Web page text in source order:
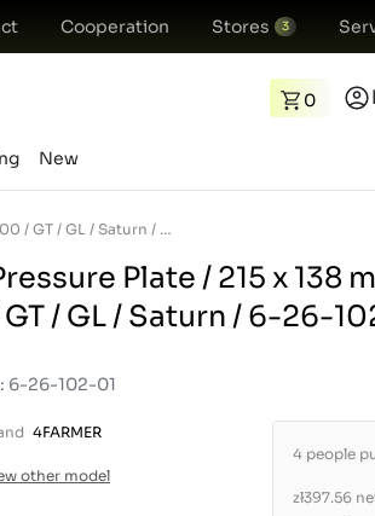
Cooperation Stores 3
0
New
Clutch Pressure Plate / 215 x 138 mm / 8 1/2&quot; / Kubota L2000 / GT / GL / Saturn / 6-26-102-01
Plate / 215 x 138
/ GL / Saturn / 6-26-
6-26-102-01
4FARMER
other model
4 people
zł397.56